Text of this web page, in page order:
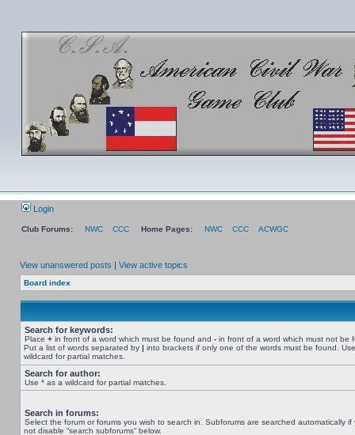
Login
Club Forums: NWC CCC Home Pages: NWC CCC ACWGC
View unanswered posts | View active topics
Board index
Search for keywords:
Place + in front of a word which must be found and - in front of a word which must not be
Put a list of words separated by | into brackets if only one of the words must be found.
wildcard for partial matches.
Search for author:
Use * as a wildcard for partial matches.
Search in forums:
Select the forum or forums you wish to search in. Subforums are searched automatically if
not disable “search subforums“ below.